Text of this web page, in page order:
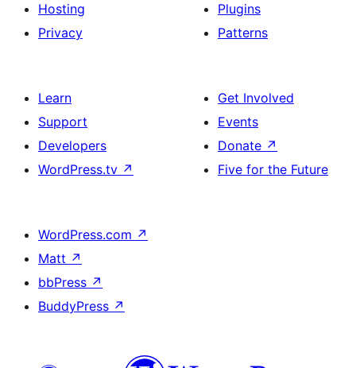
Hosting
Privacy
Plugins
Patterns
Learn
Support
Developers
WordPress.tv ↗
Get Involved
Events
Donate ↗
Five for the Future
WordPress.com ↗
Matt ↗
bbPress ↗
BuddyPress ↗